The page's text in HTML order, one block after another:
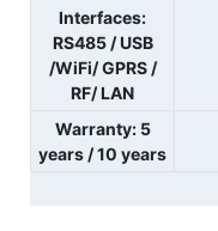
Interfaces:
RS485 / USB
/WiFi/ GPRS /
RF/ LAN
Warranty: 5
years / 10 years